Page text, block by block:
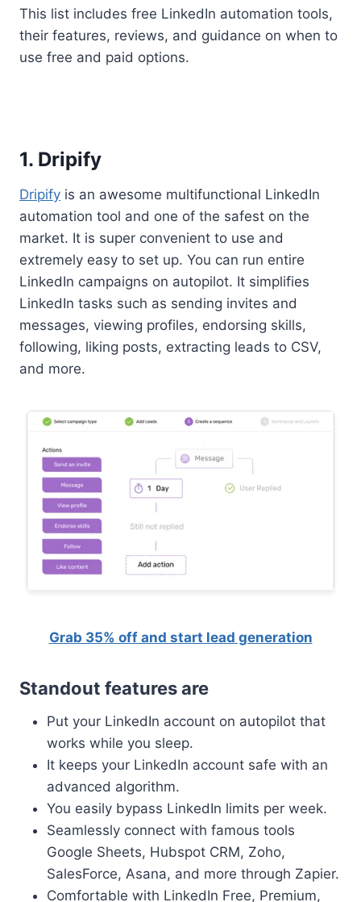
This list includes free LinkedIn automation tools,
their features, reviews, and guidance on when to
use free and paid options.
1. Dripify
Dripify is an awesome multifunctional LinkedIn
automation tool and one of the safest on the
market. It is super convenient to use and
extremely easy to set up. You can run entire
LinkedIn campaigns on autopilot. It simplifies
LinkedIn tasks such as sending invites and
messages, viewing profiles, endorsing skills,
following, liking posts, extracting leads to CSV,
and more.
Grab 35% off and start lead generation
Standout features are
Put your LinkedIn account on autopilot that
works while you sleep.
It keeps your LinkedIn account safe with an
advanced algorithm.
You easily bypass LinkedIn limits per week.
Seamlessly connect with famous tools
Google Sheets, Hubspot CRM, Zoho,
SalesForce, Asana, and more through Zapier.
Comfortable with LinkedIn Free, Premium,